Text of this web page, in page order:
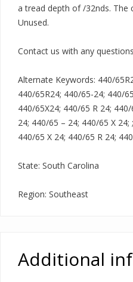
a tread depth of /32nds. The
Unused.
Contact us with any
Alternate Keywords: 440/
440/65R24; 440/65-24; 440/
440/65X24; 440/65 R 24;
24; 440/65 – 24; 440/65 X
440/65 X 24; 440/65 R 24;
State: South Carolina
Region: Southeast
Additional